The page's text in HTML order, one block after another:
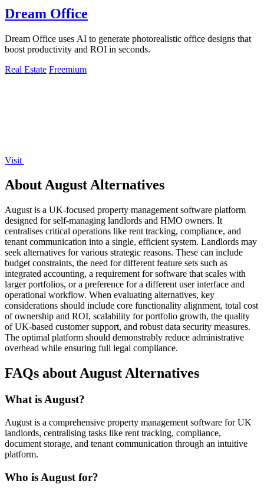
Dream Office
Dream Office uses AI to generate photorealistic office designs that
boost productivity and ROI in seconds.
Real Estate Freemium
Visit
About August Alternatives
August is a UK-focused property management software platform
designed for self-managing landlords and HMO owners. It
centralises critical operations like rent tracking, compliance, and
tenant communication into a single, efficient system. Landlords may
seek alternatives for various strategic reasons. These can include
budget constraints, the need for different feature sets such as
integrated accounting, a requirement for software that scales with
larger portfolios, or a preference for a different user interface and
operational workflow. When evaluating alternatives, key
considerations should include core functionality alignment, total cost
of ownership and ROI, scalability for portfolio growth, the quality
of UK-based customer support, and robust data security measures.
The optimal platform should demonstrably reduce administrative
overhead while ensuring full legal compliance.
FAQs about August Alternatives
What is August?
August is a comprehensive property management software for UK
landlords, centralising tasks like rent tracking, compliance,
document storage, and tenant communication through an intuitive
platform.
Who is August for?